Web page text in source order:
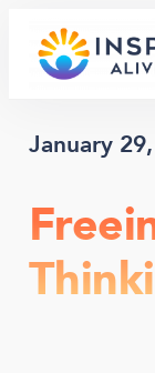
content
January